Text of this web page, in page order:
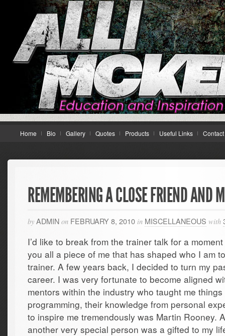
Home Bio Gallery Quotes Products Useful Links
REMEMBERING A CLOSE FRIEND AND
by ADMIN on FEBRUARY 8, 2010 in MISCELLANEOUS with
I’d like to break from the trainer talk for a
you all a piece of me that has shaped who I am
trainer. A few years back, I decided to turn my
career. I was very fortunate to become aligned
mentors within the industry who taught me
programming, their knowledge from personal
to inspire me tremendously was Martin Rooney.
another very special person was a gifted to my